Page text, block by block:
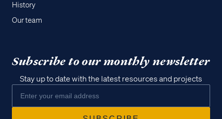
History
Our team
Subscribe to our monthly newsletter
Stay up to date with the latest resources and projects